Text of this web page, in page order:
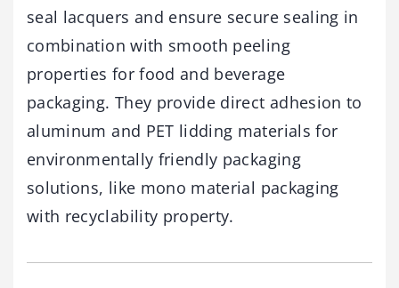
seal lacquers and ensure secure sealing in
combination with smooth peeling
properties for food and beverage
packaging. They provide direct adhesion to
aluminum and PET lidding materials for
environmentally friendly packaging
solutions, like mono material packaging
with recyclability property.